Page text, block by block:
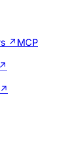
↗MCP